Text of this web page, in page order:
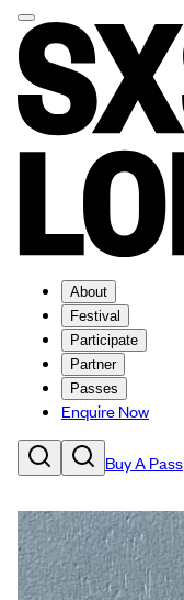
About
Festival
Participate
Partner
Passes
Enquire Now
Buy A Pass